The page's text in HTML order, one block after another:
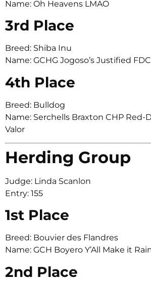
Name: Oh Heavens LMAO
3rd Place
Breed: Shiba Inu
Name: GCHG Jogoso’s Justified FDC
4th Place
Breed: Bulldog
Name: Serchells Braxton CHP Red-
Valor
Herding Group
Judge: Linda Scanlon
Entry: 155
1st Place
Breed: Bouvier des Flandres
Name: GCH Boyero Y’All Make it
2nd Place